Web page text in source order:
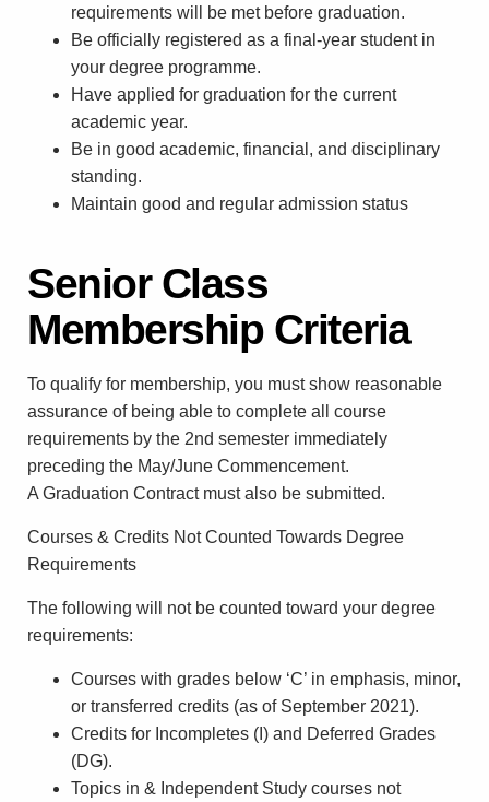
requirements will be met before graduation.
Be officially registered as a final-year student in
your degree programme.
Have applied for graduation for the current
academic year.
Be in good academic, financial, and disciplinary
standing.
Maintain good and regular admission status
Senior Class
Membership Criteria
To qualify for membership, you must show reasonable
assurance of being able to complete all course
requirements by the 2nd semester immediately
preceding the May/June Commencement.
A Graduation Contract must also be submitted.
Courses & Credits Not Counted Towards Degree
Requirements
The following will not be counted toward your degree
requirements:
Courses with grades below ‘C’ in emphasis, minor,
or transferred credits (as of September 2021).
Credits for Incompletes (I) and Deferred Grades
(DG).
Topics in & Independent Study courses not